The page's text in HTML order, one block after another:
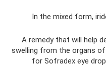
In the mixed form,
A remedy that will help
swelling from the organs
for Sofradex eye